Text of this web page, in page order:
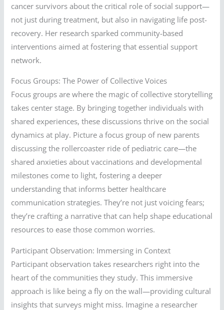
cancer survivors about the critical role of social support—
not just during treatment, but also in navigating life post-
recovery. Her research sparked community-based
interventions aimed at fostering that essential support
network.
Focus Groups: The Power of Collective Voices
Focus groups are where the magic of collective storytelling
takes center stage. By bringing together individuals with
shared experiences, these discussions thrive on the social
dynamics at play. Picture a focus group of new parents
discussing the rollercoaster ride of pediatric care—the
shared anxieties about vaccinations and developmental
milestones come to light, fostering a deeper
understanding that informs better healthcare
communication strategies. They’re not just voicing fears;
they’re crafting a narrative that can help shape educational
resources to ease those common worries.
Participant Observation: Immersing in Context
Participant observation takes researchers right into the
heart of the communities they study. This immersive
approach is like being a fly on the wall—providing cultural
insights that surveys might miss. Imagine a researcher